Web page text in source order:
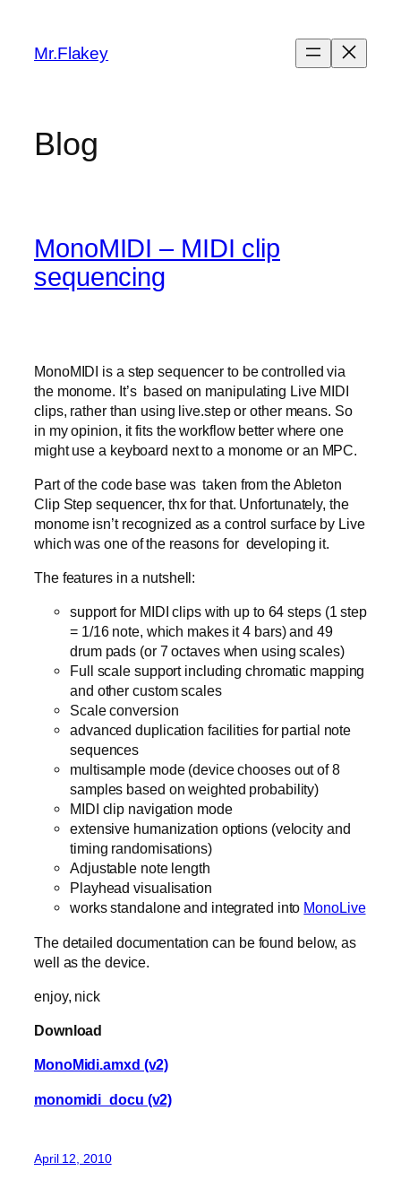
content
Mr.Flakey
Blog
MonoMIDI – MIDI clip
sequencing
MonoMIDI is a step sequencer to be controlled via
the monome. It’s based on manipulating Live MIDI
clips, rather than using live.step or other means. So
in my opinion, it fits the workflow better where one
might use a keyboard next to a monome or an MPC.
Part of the code base was taken from the Ableton
Clip Step sequencer, thx for that. Unfortunately, the
monome isn’t recognized as a control surface by Live
which was one of the reasons for developing it.
The features in a nutshell:
support for MIDI clips with up to 64 steps (1 step
= 1/16 note, which makes it 4 bars) and 49
drum pads (or 7 octaves when using scales)
Full scale support including chromatic mapping
and other custom scales
Scale conversion
advanced duplication facilities for partial note
sequences
multisample mode (device chooses out of 8
samples based on weighted probability)
MIDI clip navigation mode
extensive humanization options (velocity and
timing randomisations)
Adjustable note length
Playhead visualisation
works standalone and integrated into MonoLive
The detailed documentation can be found below, as
well as the device.
enjoy, nick
Download
MonoMidi.amxd (v2)
monomidi_docu (v2)
April 12, 2010